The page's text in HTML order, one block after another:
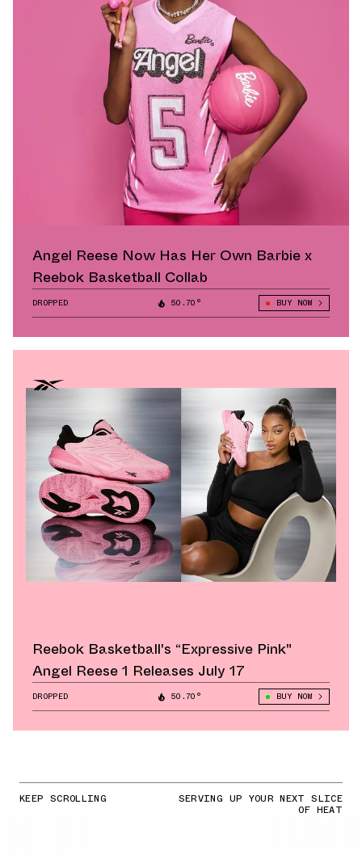
Angel Reese Now Has Her Own Barbie x
Reebok Basketball Collab
DROPPED 50.70° BUY NOW
Reebok Basketball's “Expressive Pink"
Angel Reese 1 Releases July 17
DROPPED 50.70° BUY NOW
KEEP SCROLLING SERVING UP YOUR NEXT SLICE
OF HEAT